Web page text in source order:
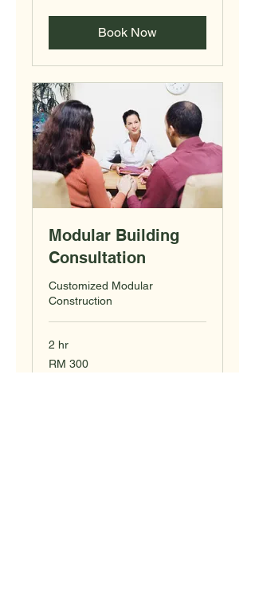
Book Now
Modular Building
Consultation
Customized Modular
Construction
2 hr
300
Malaysian
RM 300